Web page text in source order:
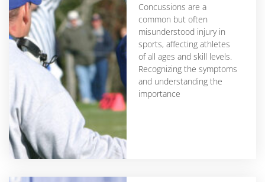
Concussions are a
common but often
misunderstood injury in
sports, affecting athletes
of all ages and skill levels.
Recognizing the symptoms
and understanding the
importance